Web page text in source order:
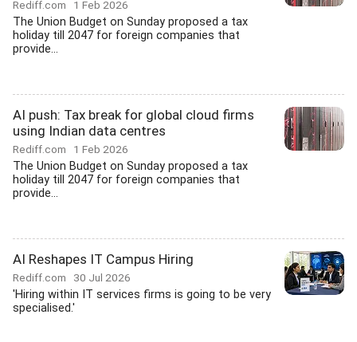
Rediff.com 1 Feb 2026
The Union Budget on Sunday proposed a tax
holiday till 2047 for foreign companies that
provide...
AI push: Tax break for global cloud firms
using Indian data centres
Rediff.com 1 Feb 2026
The Union Budget on Sunday proposed a tax
holiday till 2047 for foreign companies that
provide...
AI Reshapes IT Campus Hiring
Rediff.com 30 Jul 2026
'Hiring within IT services firms is going to be very
specialised.'